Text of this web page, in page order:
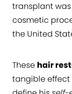
transplant
cosmetic
the United
These hair
tangible effect